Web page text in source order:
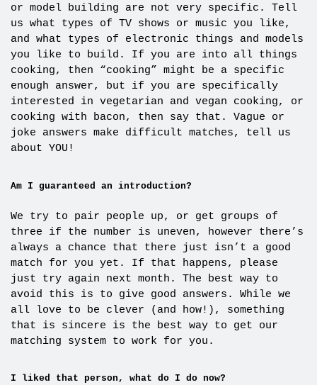
or model building are not very specific. Tell
us what types of TV shows or music you like,
and what types of electronic things and models
you like to build. If you are into all things
cooking, then “cooking” might be a specific
enough answer, but if you are specifically
interested in vegetarian and vegan cooking, or
cooking with bacon, then say that. Vague or
joke answers make difficult matches, tell us
about YOU!
Am I guaranteed an introduction?
We try to pair people up, or get groups of
three if the number is uneven, however there’s
always a chance that there just isn’t a good
match for you yet. If that happens, please
just try again next month. The best way to
avoid this is to give good answers. While we
all love to be clever (and how!), something
that is sincere is the best way to get our
matching system to work for you.
I liked that person, what do I do now?